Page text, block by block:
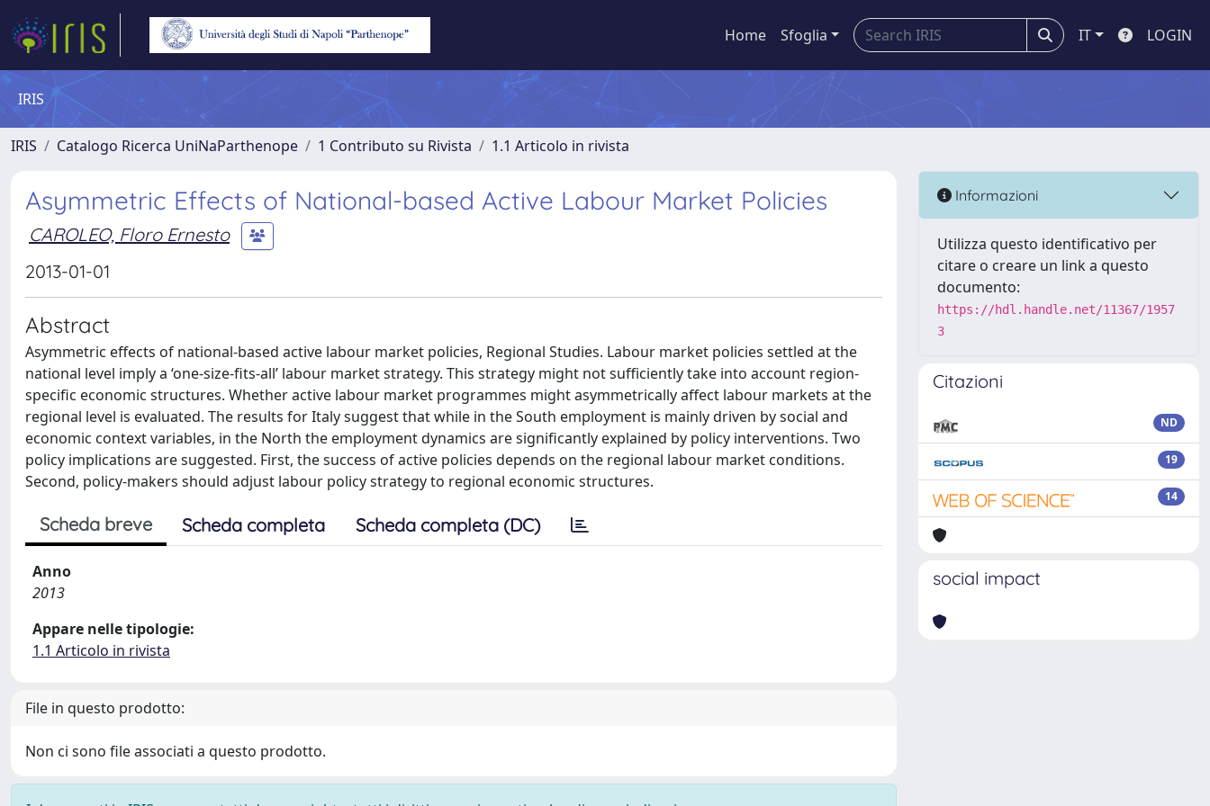
Home Sfoglia IT LOGIN
IRIS
IRIS Catalogo Ricerca UniNaParthenope 1 Contributo su Rivista 1.1 Articolo in rivista
Asymmetric Effects of National-based Active Labour Market Policies
CAROLEO, Floro Ernesto
2013-01-01
Abstract
Asymmetric effects of national-based active labour market policies, Regional Studies. Labour market policies settled at the
national level imply a ‘one-size-fits-all’ labour market strategy. This strategy might not sufficiently take into account region-
specific economic structures. Whether active labour market programmes might asymmetrically affect labour markets at the
regional level is evaluated. The results for Italy suggest that while in the South employment is mainly driven by social and
economic context variables, in the North the employment dynamics are significantly explained by policy interventions. Two
policy implications are suggested. First, the success of active policies depends on the regional labour market conditions.
Second, policy-makers should adjust labour policy strategy to regional economic structures.
Scheda breve Scheda completa Scheda completa (DC)
Anno
2013
Appare nelle tipologie:
1.1 Articolo in rivista
File in questo prodotto:
Non ci sono file associati a questo prodotto.
Informazioni
Utilizza questo identificativo per
citare o creare un link a questo
documento:
https://hdl.handle.net/11367/1957
3
Citazioni
ND
19
14
social impact